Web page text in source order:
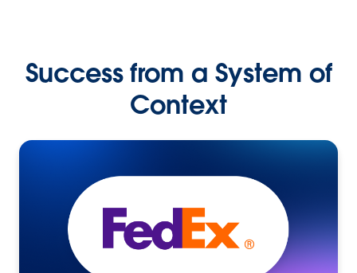
Success from a System of
Context